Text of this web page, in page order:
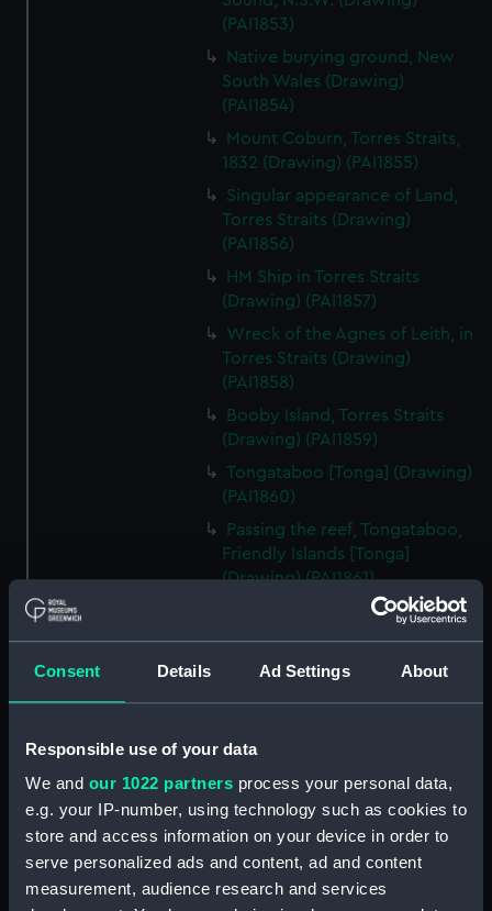
Consent Details Ad Settings About
Responsible use of your data
We and our 1022 partners process your personal data,
e.g. your IP-number, using technology such as cookies to
store and access information on your device in order to
serve personalized ads and content, ad and content
measurement, audience research and services
(PAI1853)
Native burying ground, New
South Wales (Drawing)
(PAI1854)
Mount Coburn, Torres Straits,
1832 (Drawing) (PAI1855)
Singular appearance of Land,
Torres Straits (Drawing)
(PAI1856)
HM Ship in Torres Straits
(Drawing) (PAI1857)
Wreck of the Agnes of Leith, in
Torres Straits (Drawing)
(PAI1858)
Booby Island, Torres Straits
(Drawing) (PAI1859)
Tongataboo [Tonga] (Drawing)
(PAI1860)
Passing the reef, Tongataboo,
Friendly Islands [Tonga]
(Drawing) (PAI1861)
Anger, Coast of Java (Drawing)
The Monument erected to the
Chusn pee, Bocca Tigris, China
Interior of the Battery on Tigris
Island, seen from the mast head
of HMS Andromache, Bocca
Tigris (Drawing) (PAI1865)